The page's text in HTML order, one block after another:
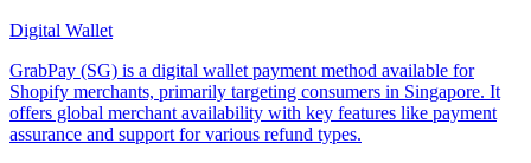
Digital Wallet
GrabPay (SG) is a digital wallet payment method available for
Shopify merchants, primarily targeting consumers in Singapore. It
offers global merchant availability with key features like payment
assurance and support for various refund types.